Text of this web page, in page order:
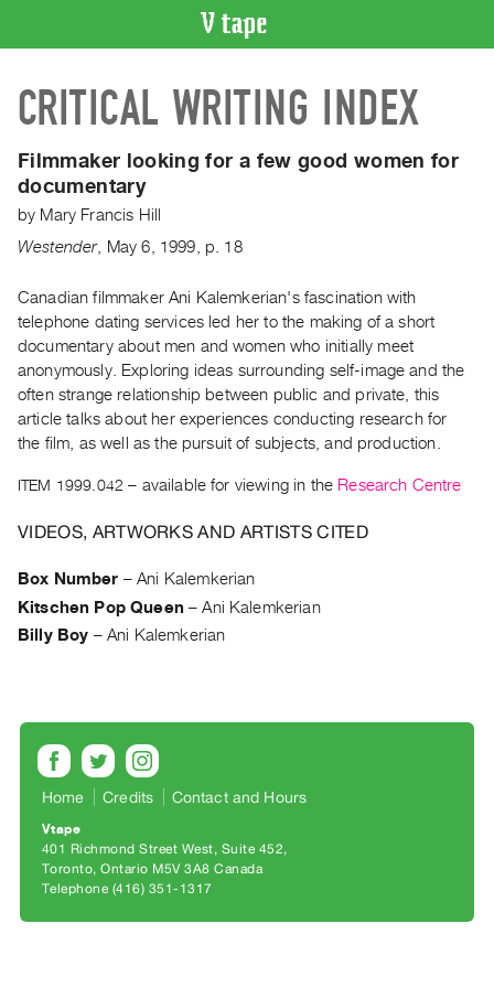
CATALOGUE
Search
Artist
Index
Recent
Acquisitions
WHAT’S
ON
Current
and
Upcoming
Past
Publications
PREVIEW
|
RENT
&
Purchase
SERVICES
Digitization
CRITICAL WRITING INDEX
Filmmaker looking for a few good women for
documentary
by Mary Francis Hill
Westender, May 6 1999 p. 18
Canadian filmmaker Ani Kalemkerian's fascination with
telephone dating services led her to the making of a short
documentary about men and women who initially meet
anonymously. Exploring ideas surrounding self-image and the
often strange relationship between public and private, this
article talks about her experiences conducting research for
the film, as well as the pursuit of subjects, and production.
ITEM 1999.042 – available for viewing in the Research Centre
VIDEOS, ARTWORKS AND ARTISTS CITED
Box Number –Ani Kalemkerian
Kitschen Pop Queen –Ani Kalemkerian
Billy Boy – Ani Kalemkerian
Home Credits Contact and Hours
Vtape
401 Richmond Street West, Suite 452
Toronto, Ontario M5V 3A8 Canada
Telephone (416) 351-1317